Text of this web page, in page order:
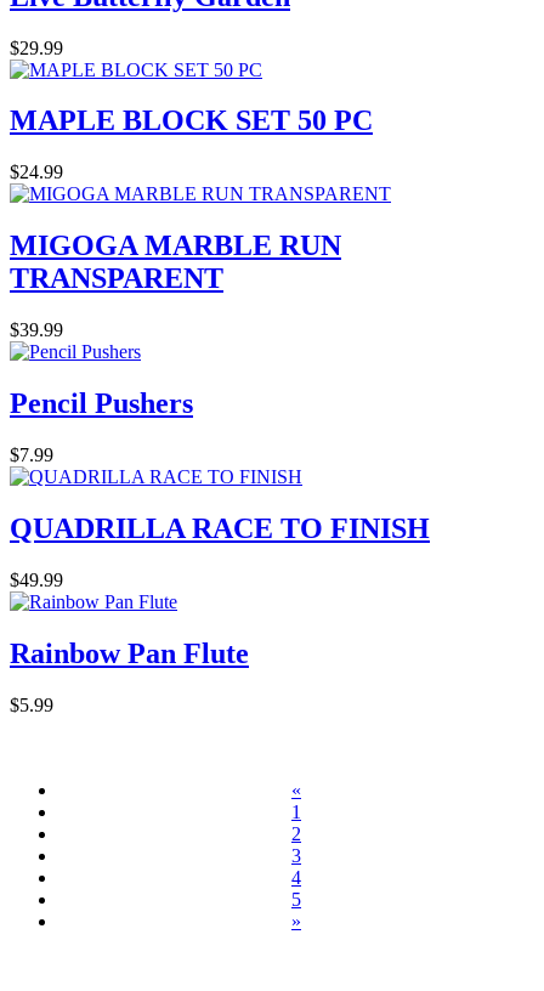
$29.99
MAPLE BLOCK SET 50 PC
$24.99
MIGOGA MARBLE RUN
TRANSPARENT
$39.99
Pencil Pushers
$7.99
QUADRILLA RACE TO FINISH
$49.99
Rainbow Pan Flute
$5.99
«
1
2
3
4
5
»